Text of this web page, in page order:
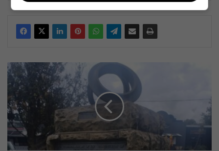
Lesotho-
Hoogland
Waterprojek:
Uitsonderlike
ingenieursvernuf
so
gedenk